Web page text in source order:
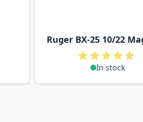
Ruger BX-25 10/22
In stock